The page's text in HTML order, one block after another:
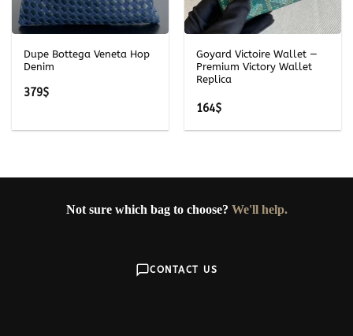
Dupe Bottega Veneta Hop
Denim
379$
Goyard Victoire Wallet —
Premium Victory Wallet
Replica
164$
Not sure which bag to choose? We'll help.
CONTACT US